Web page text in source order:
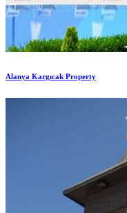
Alanya Kargıcak Property